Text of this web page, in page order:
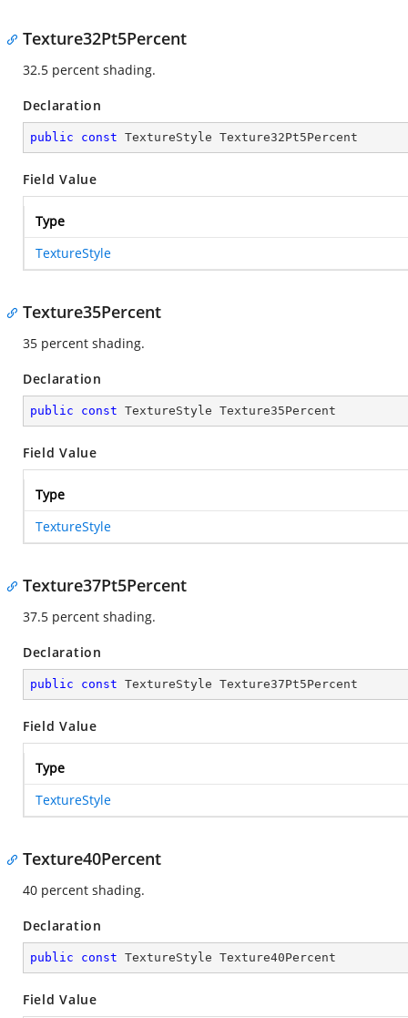
Texture32Pt5Percent
32.5 percent shading.
Declaration
public const TextureStyle Texture32Pt5Percent
Field Value
Type
TextureStyle
Texture35Percent
35 percent shading.
Declaration
public const TextureStyle Texture35Percent
Field Value
Type
TextureStyle
Texture37Pt5Percent
37.5 percent shading.
Declaration
public const TextureStyle Texture37Pt5Percent
Field Value
Type
TextureStyle
Texture40Percent
40 percent shading.
Declaration
public const TextureStyle Texture40Percent
Field Value